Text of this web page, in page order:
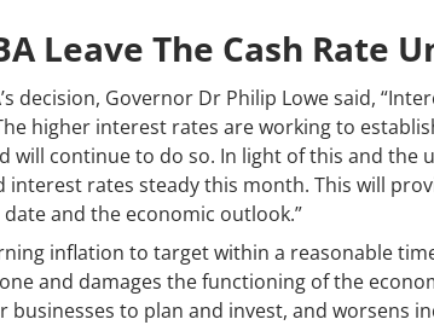
Leave The Cash Rate
decision, Governor Dr Philip Lowe said,
higher interest rates are working to
will continue to do so. In light of this and
interest rates steady this month. This will
and the economic outlook.”
inflation to target within a reasonable
and damages the functioning of the
businesses to plan and invest, and worsens